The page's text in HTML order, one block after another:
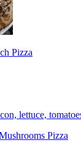
Pizza
lettuce,
Pizza